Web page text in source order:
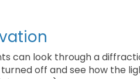
can look through a
off and see how the